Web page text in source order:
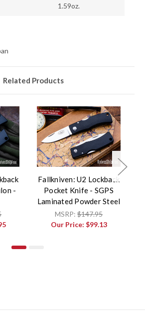
1.59oz.
Related Products
-
Fallkniven: U2 Lockback
Pocket Knife - SGPS
Laminated Powder Steel
MSRP: $147.95
Our Price: $99.13